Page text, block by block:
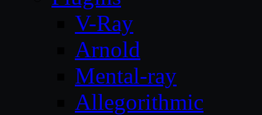
V-Ray
Arnold
Mental-ray
Allegorithmic